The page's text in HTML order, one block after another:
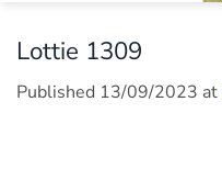
Lottie 1309
Published 13/09/2023 at